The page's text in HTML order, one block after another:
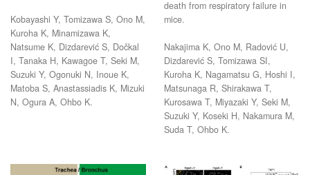
Kobayashi Y, Tomizawa S, Ono M,
Kuroha K, Minamizawa K,
Natsume K, Dizdarević S, Dočkal
I, Tanaka H, Kawagoe T, Seki M,
Suzuki Y, Ogonuki N, Inoue K,
Matoba S, Anastassiadis K, Mizuki
protease inhibitor causes neonatal
death from respiratory failure in
Nakajima K, Ono M, Radović U,
Dizdarević S, Tomizawa SI,
Kuroha K, Nagamatsu G, Hoshi I,
Matsunaga R, Shirakawa T,
Kurosawa T, Miyazaki Y, Seki M,
Suzuki Y, Koseki H, Nakamura M,